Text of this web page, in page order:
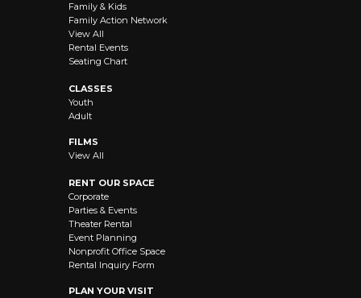
Family & Kids
Family Action Network
View All
Rental Events
Seating Chart
CLASSES
Youth
Adult
FILMS
View All
RENT OUR SPACE
Corporate
Parties & Events
Theater Rental
Event Planning
Nonprofit Office Space
Rental Inquiry Form
PLAN YOUR VISIT